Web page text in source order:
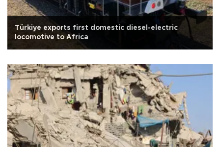
Türkiye exports first domestic diesel-electric
locomotive to Africa